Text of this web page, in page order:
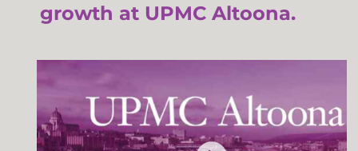
growth at UPMC Altoona.